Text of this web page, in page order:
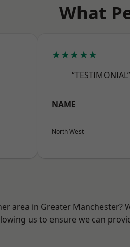
What
★★★★★
“TESTIMONIAL”
NAME
North West
area in Greater Manchester?
us to ensure we can